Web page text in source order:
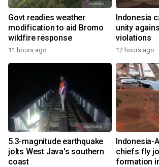
Govt readies weather
modification to aid Bromo
wildfire response
11 hours ago
Indonesia
unity
violations
12 hours ago
5.3-magnitude earthquake
jolts West Java's southern
coast
Indonesia-
chiefs fly
formation